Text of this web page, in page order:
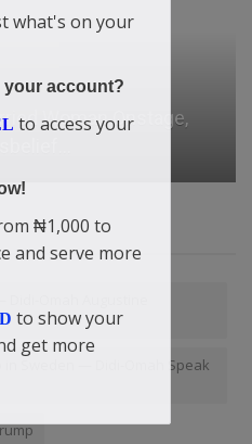
Woman Onstage,
in Sweden — Didi-Omah Speak
what's on your
your account?
to access your
₦1,000 to
and serve more
to show your
get more